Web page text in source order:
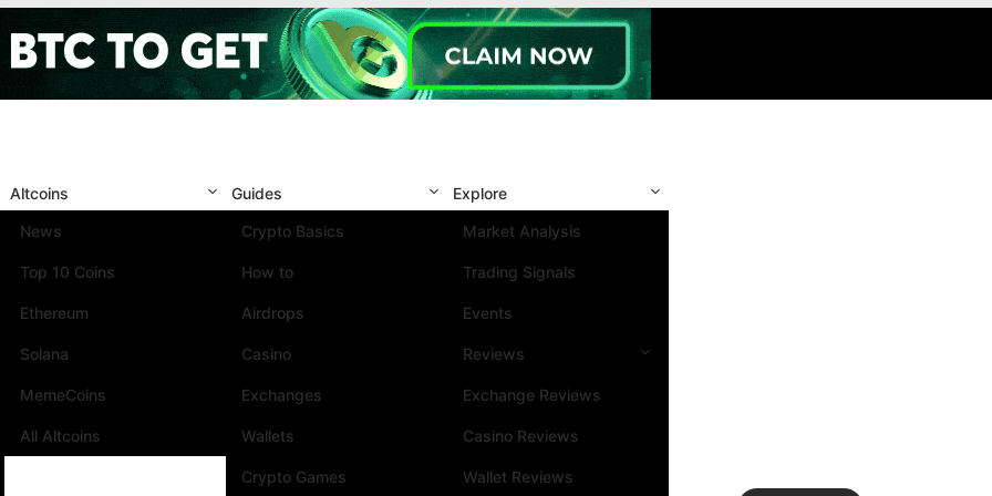
Altcoins
News
Top 10 Coins
Ethereum
Solana
MemeCoins
All Altcoins
Guides
Crypto Basics
How to
Airdrops
Casino
Exchanges
Wallets
Crypto Games
Explore
Market Analysis
Trading Signals
Events
Reviews
Exchange Reviews
Casino Reviews
Wallet Reviews